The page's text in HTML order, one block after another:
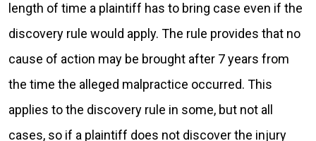
length of time a plaintiff has to bring case even if the
discovery rule would apply. The rule provides that no
cause of action may be brought after 7 years from
the time the alleged malpractice occurred. This
applies to the discovery rule in some, but not all
cases, so if a plaintiff does not discover the injury